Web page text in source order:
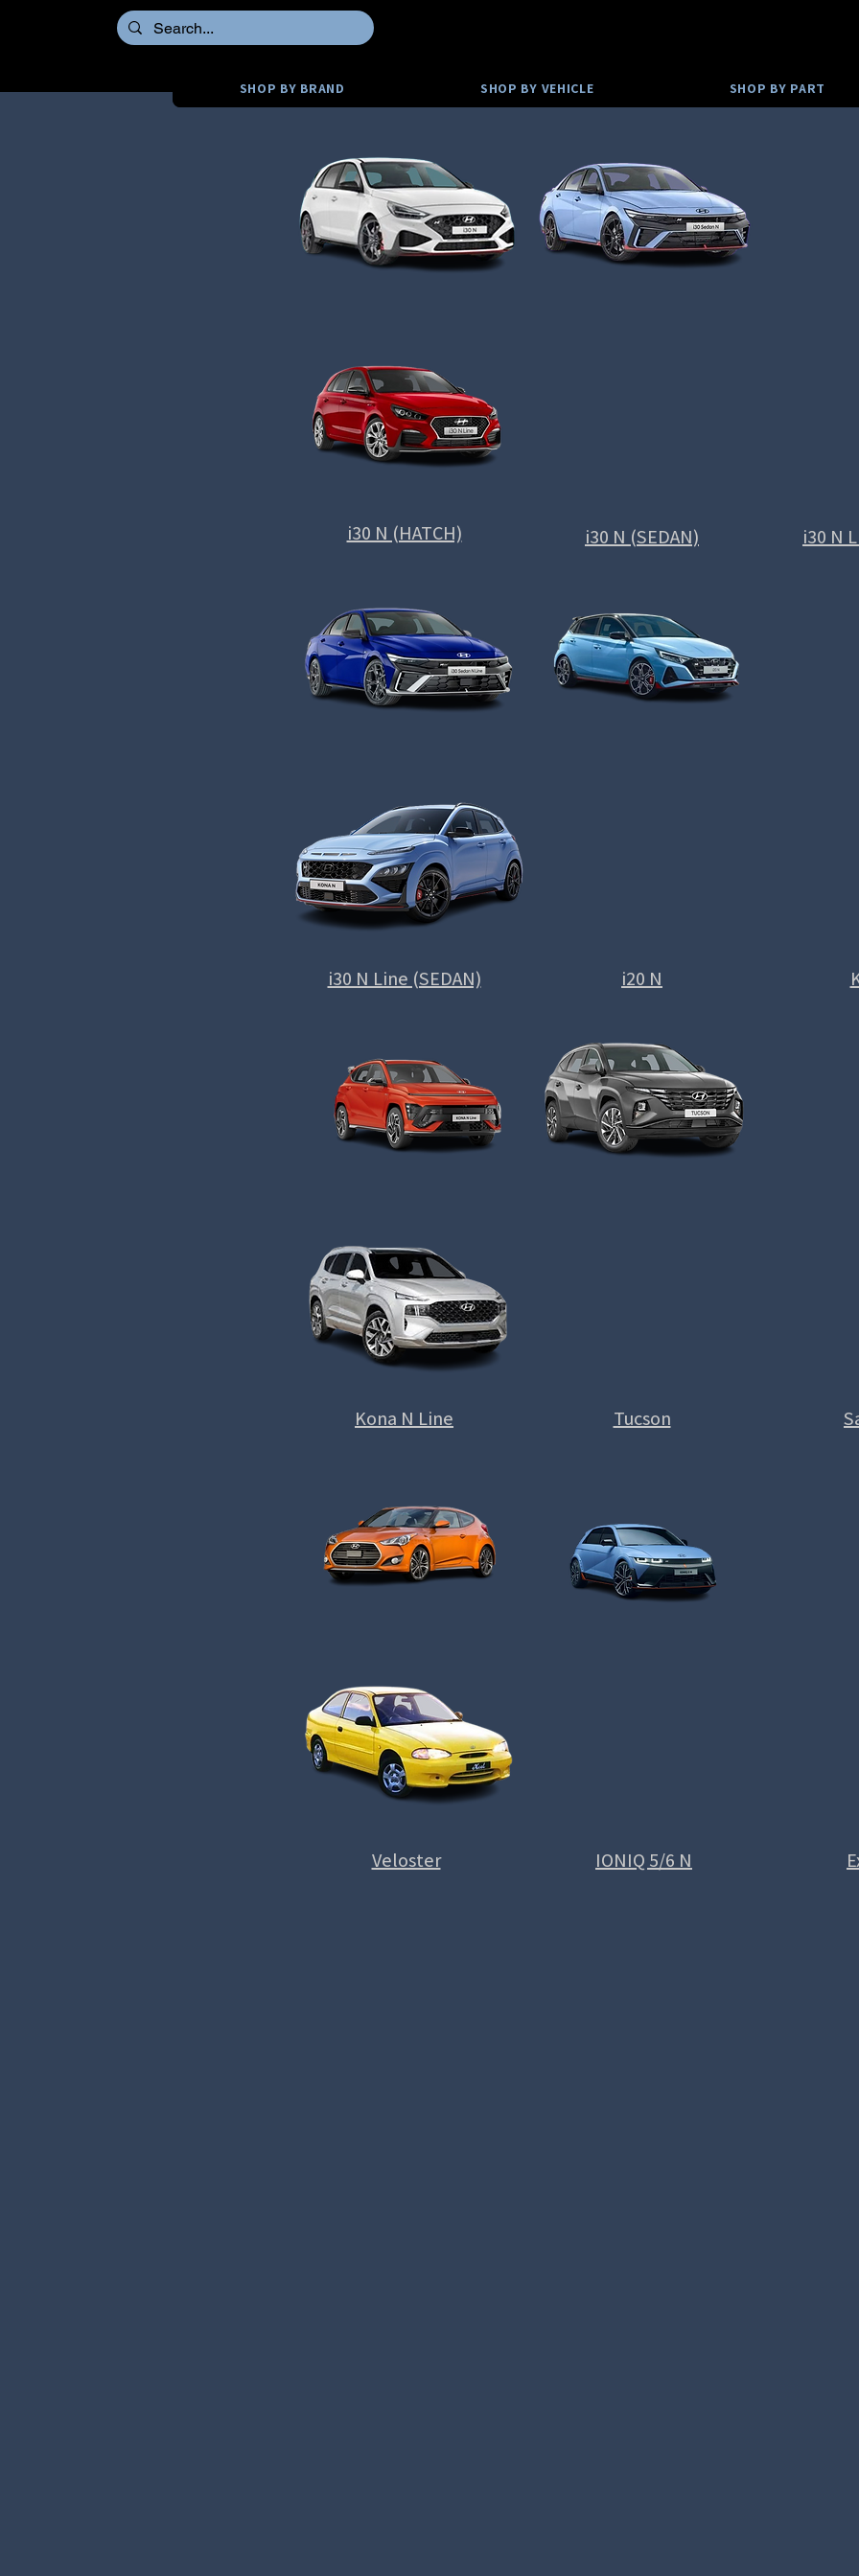
SHOP BY BRAND SHOP BY VEHICLE SHOP BY PART
i30 N (HATCH) i30 N (SEDAN) i30 N
i30 N Line (SEDAN) i20 N
Kona N Line Tucson
Veloster IONIQ 5/6 N